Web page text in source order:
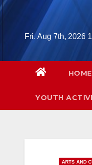
Skip
Fri. Aug 7th, 2026
HOME
YOUTH
ARTS AND